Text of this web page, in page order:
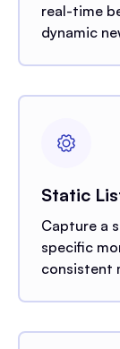
real-time
dynamic
Static
Capture a
specific
consistent